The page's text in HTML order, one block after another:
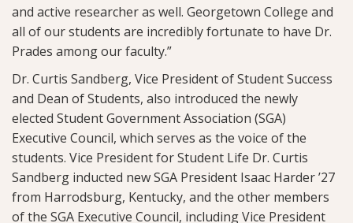
and active researcher as well. Georgetown College and
all of our students are incredibly fortunate to have Dr.
Prades among our faculty.”
Dr. Curtis Sandberg, Vice President of Student Success
and Dean of Students, also introduced the newly
elected Student Government Association (SGA)
Executive Council, which serves as the voice of the
students. Vice President for Student Life Dr. Curtis
Sandberg inducted new SGA President Isaac Harder ’27
from Harrodsburg, Kentucky, and the other members
of the SGA Executive Council, including Vice President